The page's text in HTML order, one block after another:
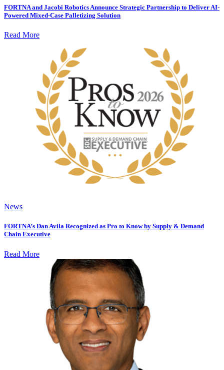
FORTNA and Jacobi Robotics Announce Strategic Partnership to Deliver AI-
Powered Mixed-Case Palletizing Solution
Read More
News
FORTNA’s Dan Avila Recognized as Pro to Know by Supply & Demand
Chain Executive
Read More